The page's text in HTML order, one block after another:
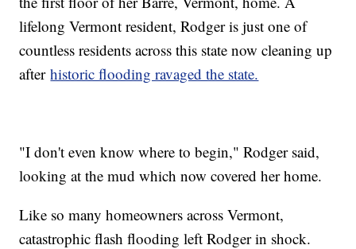
lifelong Vermont resident, Rodger is just one of
countless residents across this state now cleaning up
afterhistoric flooding ravaged the state.
"I don't even know where to begin," Rodger said,
looking at the mud which now covered her home.
Like so many homeowners across Vermont,
catastrophic flash flooding left Rodger in shock.